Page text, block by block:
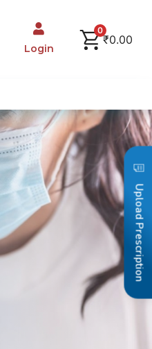
Login
0
₹0.00
Upload Prescription